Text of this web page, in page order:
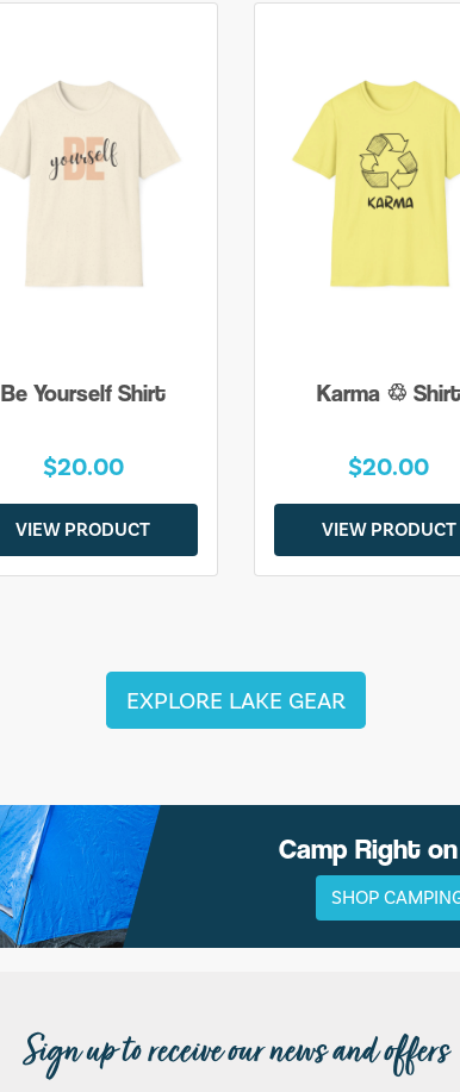
Be Yourself Shirt
$20.00
VIEW PRODUCT
Karma ♲ Shirt
$20.00
VIEW PRODUCT
EXPLORE LAKE GEAR
Camp Right
SHOP
Sign up to receive our news and offers